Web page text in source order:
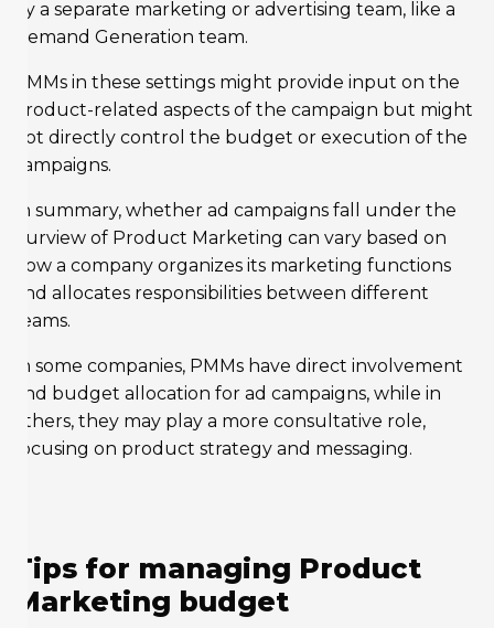
by a separate marketing or advertising team, like a
Demand Generation team.
PMMs in these settings might provide input on the
product-related aspects of the campaign but might
not directly control the budget or execution of the
campaigns.
In summary, whether ad campaigns fall under the
purview of Product Marketing can vary based on
how a company organizes its marketing functions
and allocates responsibilities between different
teams.
In some companies, PMMs have direct involvement
and budget allocation for ad campaigns, while in
others, they may play a more consultative role,
focusing on product strategy and messaging.
Tips for managing Product
Marketing budget